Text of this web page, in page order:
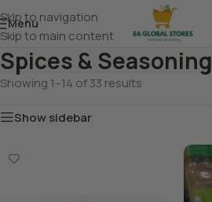
Skip to navigation
Skip to main content
Menu
Spices & Seasoning
Showing 1–14 of 33 results
Show sidebar